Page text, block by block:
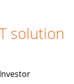
solution